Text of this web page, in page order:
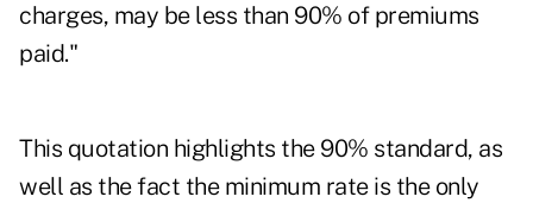
charges, may be less than 90% of premiums
paid."
This quotation highlights the 90% standard, as
well as the fact the minimum rate is the only